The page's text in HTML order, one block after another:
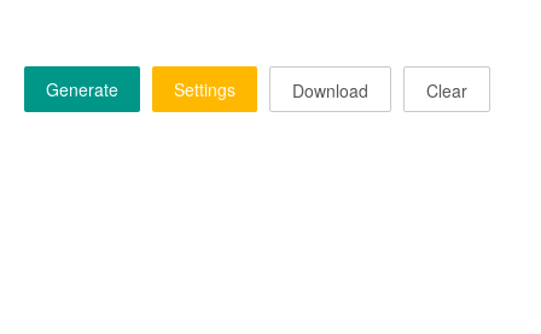
Generate Settings Download Clear